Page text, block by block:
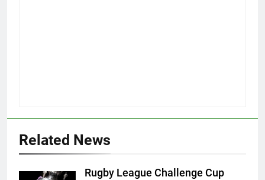
Related News
Rugby League Challenge Cup